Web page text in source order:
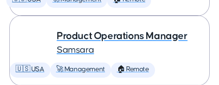
Product Operations Manager
Samsara
🇺🇸 USA 🚀 Management 🏠 Remote